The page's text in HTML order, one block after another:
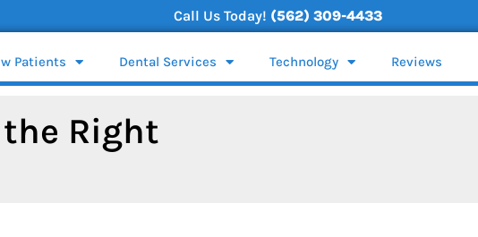
Call Us Today! (562) 309-4433
Patients Dental Services Technology Reviews
the Right